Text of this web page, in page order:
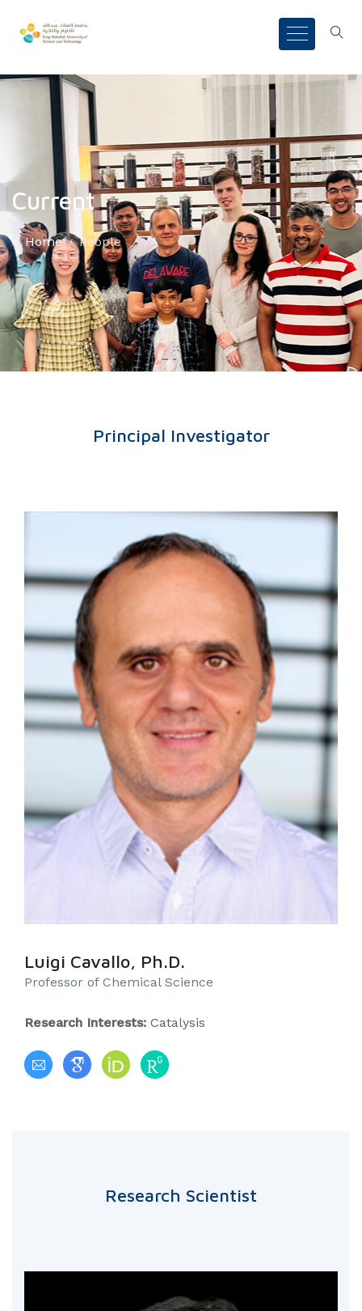
Current
Home People
Principal Investigator
Luigi Cavallo, Ph.D.
Professor of Chemical Science
Research Interests: Catalysis
Research Scientist